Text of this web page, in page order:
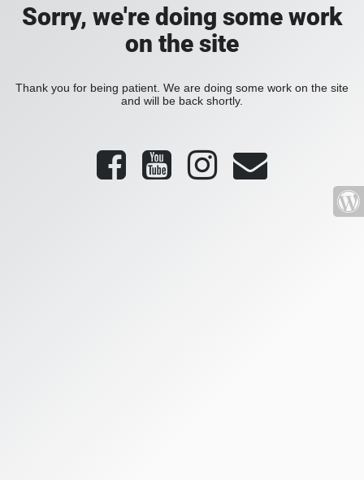
Sorry, we're doing some work
on the site
Thank you for being patient. We are doing some work on the site
and will be back shortly.